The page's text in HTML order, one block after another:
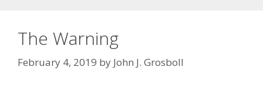
The Warning
February 4, 2019 by John J. Grosboll